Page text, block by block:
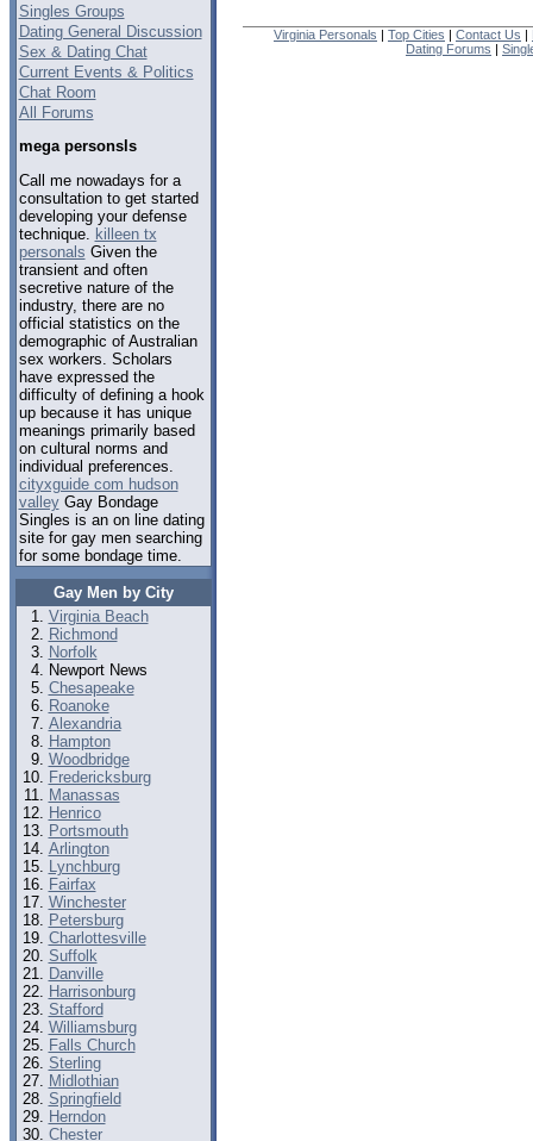
Singles Groups
Dating General Discussion
Sex & Dating Chat
Current Events & Politics
Chat Room
All Forums
mega personsls
Call me nowadays for a
consultation to get started
developing your defense
technique. killeen tx
personals Given the
transient and often
secretive nature of the
industry, there are no
official statistics on the
demographic of Australian
sex workers. Scholars
have expressed the
difficulty of defining a hook
up because it has unique
meanings primarily based
on cultural norms and
individual preferences.
cityxguide com hudson
valleyGay Bondage
Singles is an on line dating
site for gay men searching
for some bondage time.
Gay Men by City
Virginia Beach
Richmond
Norfolk
Newport News
Chesapeake
Roanoke
Alexandria
Hampton
Woodbridge
Fredericksburg
Manassas
Henrico
Portsmouth
Arlington
Lynchburg
Fairfax
Winchester
Petersburg
Charlottesville
Suffolk
Danville
Harrisonburg
Stafford
Williamsburg
Falls Church
Sterling
Midlothian
Springfield
Herndon
Chester
Virginia Personals | Top Cities | Contact Us |
Dating Forums |